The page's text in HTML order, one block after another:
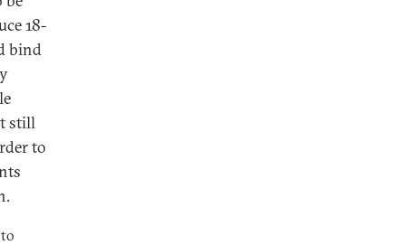
18-
bind
still
to